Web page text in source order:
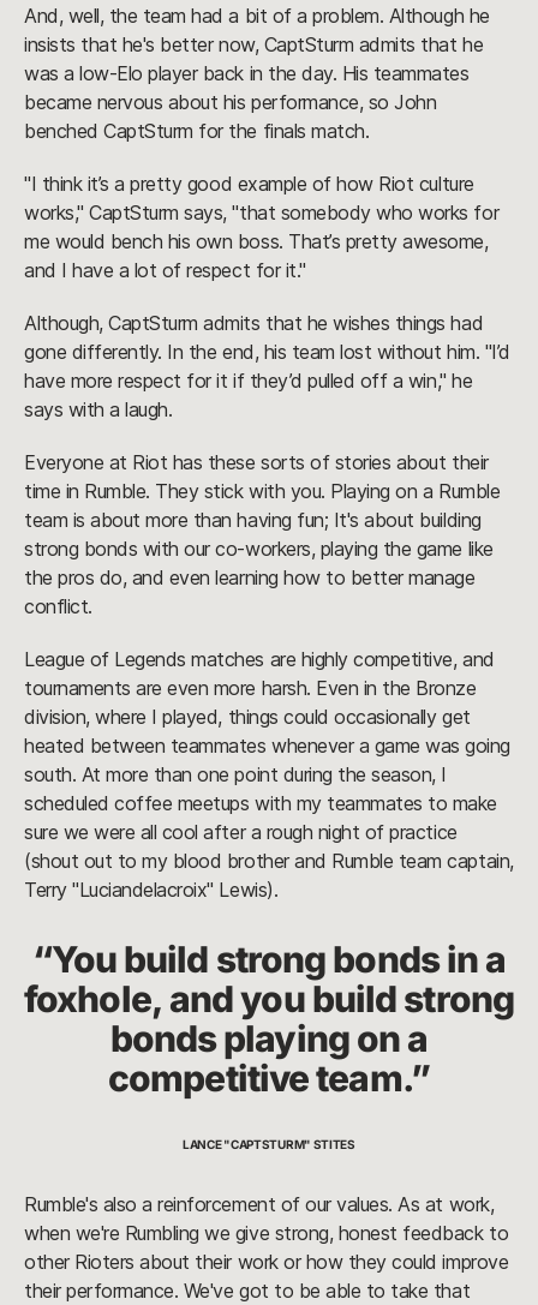
And, well, the team had a bit of a problem. Although he
insists that he's better now, CaptSturm admits that he
was a low-Elo player back in the day. His teammates
became nervous about his performance, so John
benched CaptSturm for the finals match.
"I think it’s a pretty good example of how Riot culture
works," CaptSturm says, "that somebody who works for
me would bench his own boss. That’s pretty awesome,
and I have a lot of respect for it."
Although, CaptSturm admits that he wishes things had
gone differently. In the end, his team lost without him. "I’d
have more respect for it if they’d pulled off a win," he
says with a laugh.
Everyone at Riot has these sorts of stories about their
time in Rumble. They stick with you. Playing on a Rumble
team is about more than having fun; It's about building
strong bonds with our co-workers, playing the game like
the pros do, and even learning how to better manage
conflict.
League of Legends matches are highly competitive, and
tournaments are even more harsh. Even in the Bronze
division, where I played, things could occasionally get
heated between teammates whenever a game was going
south. At more than one point during the season, I
scheduled coffee meetups with my teammates to make
sure we were all cool after a rough night of practice
(shout out to my blood brother and Rumble team captain,
Terry "Luciandelacroix" Lewis).
“You build strong bonds in a
foxhole, and you build strong
bonds playing on a
competitive team.”
LANCE "CAPTSTURM" STITES
Rumble's also a reinforcement of our values. As at work,
when we're Rumbling we give strong, honest feedback to
other Rioters about their work or how they could improve
their performance. We've got to be able to take that